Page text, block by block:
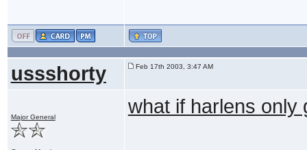
ussshorty Feb 17th 2003, 3:47 AM
Major General what if harlens only